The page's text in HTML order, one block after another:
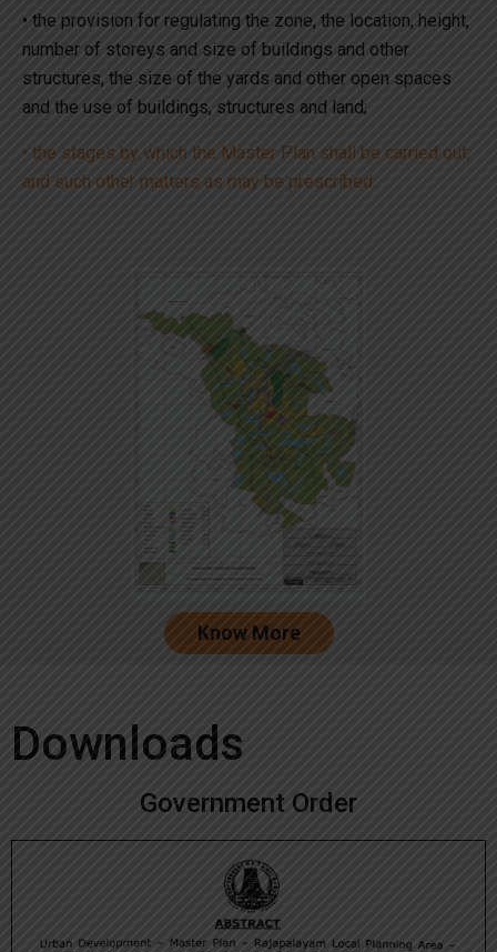
• the provision for regulating the zone, the location, height,
number of storeys and size of buildings and other
structures, the size of the yards and other open spaces
and the use of buildings, structures and land;
• the stages by which the Master Plan shall be carried out;
and such other matters as may be prescribed.
Know More
Downloads
Government Order